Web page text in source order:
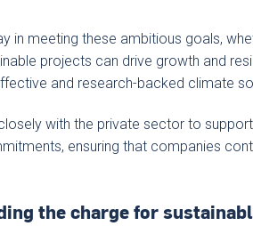
in meeting these ambitious goals,
projects can drive growth and
and research-backed climate
with the private sector to
ensuring that companies
the charge for